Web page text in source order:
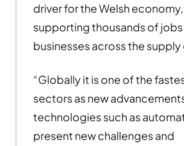
driver for the Welsh economy,
supporting thousands of jobs
businesses across the supply
“Globally it is one of the
sectors as new
technologies such as
present new challenges and